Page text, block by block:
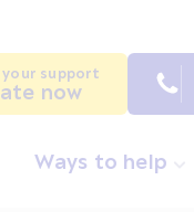
your support
now
Ways to help